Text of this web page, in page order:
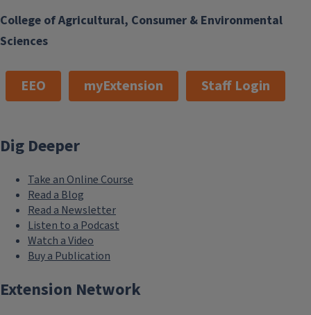
College of Agricultural, Consumer & Environmental
Sciences
EEO myExtension Staff Login
Dig Deeper
Take an Online Course
Read a Blog
Read a Newsletter
Listen to a Podcast
Watch a Video
Buy a Publication
Extension Network